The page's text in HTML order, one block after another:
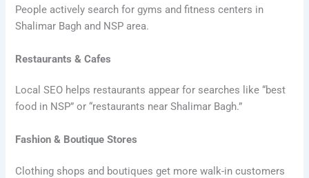
People actively search for gyms and fitness centers in
Shalimar Bagh and NSP area.
Restaurants & Cafes
Local SEO helps restaurants appear for searches like “best
food in NSP” or “restaurants near Shalimar Bagh.”
Fashion & Boutique Stores
Clothing shops and boutiques get more walk-in customers